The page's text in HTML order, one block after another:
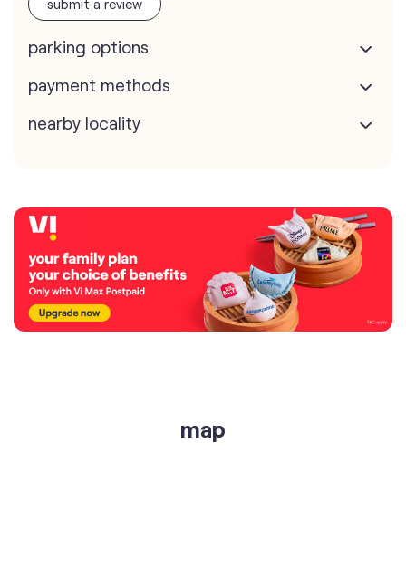
submit a review
parking options
payment methods
nearby locality
map